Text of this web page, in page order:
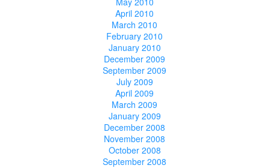
April 2010
March 2010
February 2010
January 2010
December 2009
September 2009
July 2009
April 2009
March 2009
January 2009
December 2008
November 2008
October 2008
September 2008